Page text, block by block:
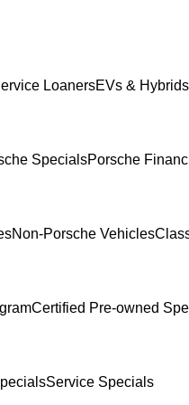
LoanersEVs & Hybrids
SpecialsPorsche
Non-Porsche Vehicles
Certified Pre-owned
Service Specials